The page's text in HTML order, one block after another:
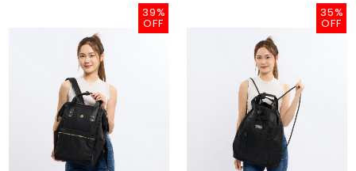
39%
OFF
35%
OFF